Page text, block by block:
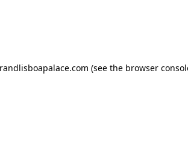
(see the browser